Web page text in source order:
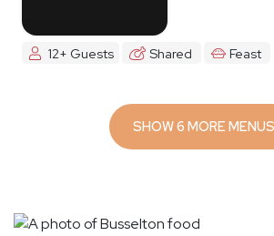
12+ Guests Shared Feast
SHOW 6 MORE MENUS